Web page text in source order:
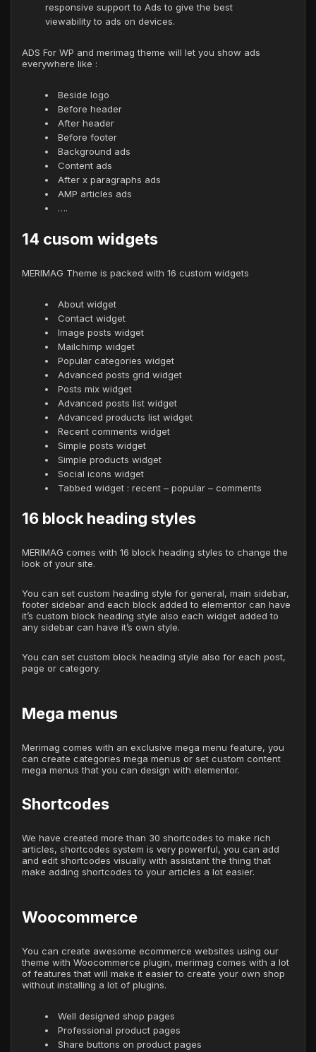
responsive support to Ads to give the best
viewability to ads on devices.
ADS For WP and merimag theme will let you show ads
everywhere like :
Beside logo
Before header
After header
Before footer
Background ads
Content ads
After x paragraphs ads
AMP articles ads
….
14 cusom widgets
MERIMAG Theme is packed with 16 custom widgets
About widget
Contact widget
Image posts widget
Mailchimp widget
Popular categories widget
Advanced posts grid widget
Posts mix widget
Advanced posts list widget
Advanced products list widget
Recent comments widget
Simple posts widget
Simple products widget
Social icons widget
Tabbed widget : recent – popular – comments
16 block heading styles
MERIMAG comes with 16 block heading styles to change the
look of your site.
You can set custom heading style for general, main sidebar,
footer sidebar and each block added to elementor can have
it’s custom block heading style also each widget added to
any sidebar can have it’s own style.
You can set custom block heading style also for each post,
page or category.
Mega menus
Merimag comes with an exclusive mega menu feature, you
can create categories mega menus or set custom content
mega menus that you can design with elementor.
Shortcodes
We have created more than 30 shortcodes to make rich
articles, shortcodes system is very powerful, you can add
and edit shortcodes visually with assistant the thing that
make adding shortcodes to your articles a lot easier.
Woocommerce
You can create awesome ecommerce websites using our
theme with Woocommerce plugin, merimag comes with a lot
of features that will make it easier to create your own shop
without installing a lot of plugins.
Well designed shop pages
Professional product pages
Share buttons on product pages